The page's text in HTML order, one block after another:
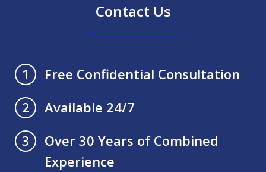
Contact Us
1
Free Confidential Consultation
2
Available 24/7
3
Over 30 Years of Combined
Experience